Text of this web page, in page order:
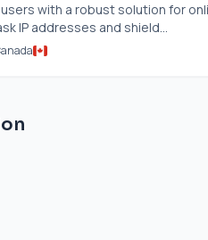
users with a robust solution for
IP addresses and shield...